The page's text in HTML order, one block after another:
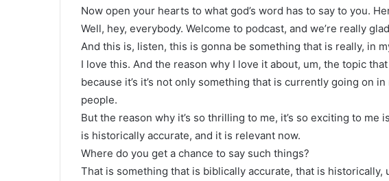
Now open your hearts to what god’s word has to say to you.
Well, hey, everybody. Welcome to podcast, and we’re really
And this is, listen, this is gonna be something that is really, in
I love this. And the reason why I love it about, um, the topic
because it’s it’s not only something that is currently going on
people.
But the reason why it’s so thrilling to me, it’s so exciting to me
is historically accurate, and it is relevant now.
Where do you get a chance to say such things?
That is something that is biblically accurate, that is historically,